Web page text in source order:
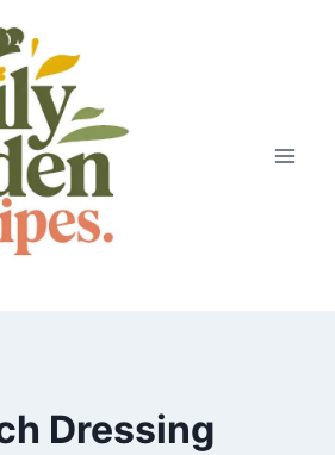
Dressing